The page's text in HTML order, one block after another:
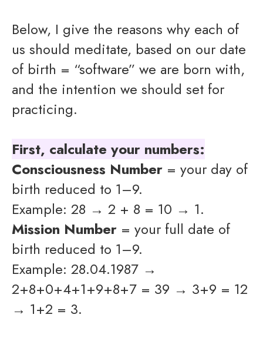
Below, I give the reasons why each of
us should meditate, based on our date
of birth = “software” we are born with,
and the intention we should set for
practicing.
First, calculate your numbers:
Consciousness Number = your day of
birth reduced to 1–9.
Example: 28 → 2 + 8 = 10 → 1.
Mission Number = your full date of
birth reduced to 1–9.
Example: 28.04.1987 →
2+8+0+4+1+9+8+7 = 39 → 3+9 = 12
→ 1+2 = 3.